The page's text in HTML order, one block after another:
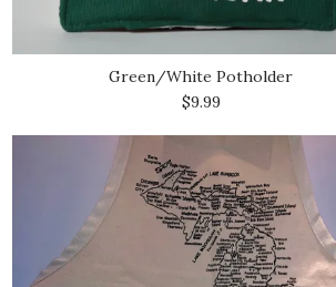
Green/White Potholder
$9.99